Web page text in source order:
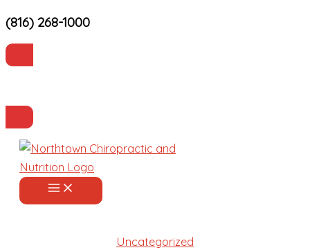
Skip
to
content
(816) 268-1000
Uncategorized